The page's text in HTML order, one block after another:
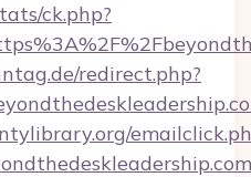
ck.php?
redirect.php?